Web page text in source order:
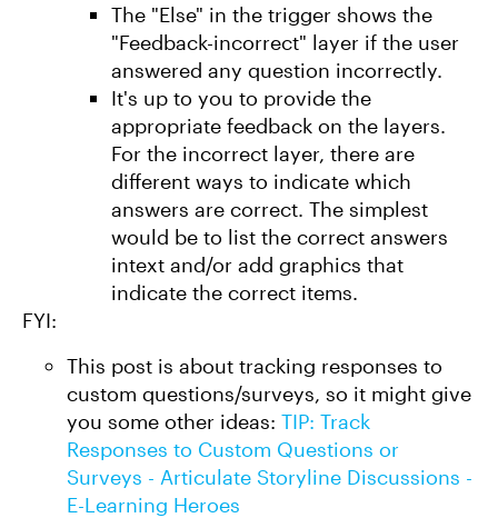
The "Else" in the trigger shows the
"Feedback-incorrect" layer if the user
answered any question incorrectly.
It's up to you to provide the
appropriate feedback on the layers.
For the incorrect layer, there are
different ways to indicate which
answers are correct. The simplest
would be to list the correct answers
intext and/or add graphics that
indicate the correct items.
FYI:
This post is about tracking responses to
custom questions/surveys, so it might give
you some other ideas: TIP: Track
Responses to Custom Questions or
Surveys - Articulate Storyline Discussions -
E-Learning Heroes